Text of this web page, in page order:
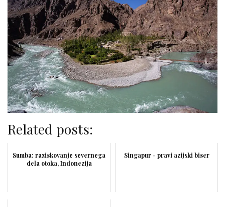
Related posts:
Sumba: raziskovanje severnega
dela otoka, Indonezija
Singapur - pravi azijski biser